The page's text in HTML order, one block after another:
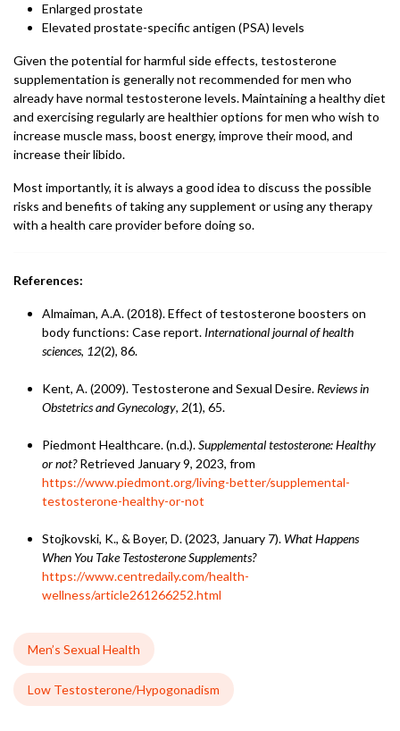
Enlarged prostate
Elevated prostate-specific antigen (PSA) levels
Given the potential for harmful side effects, testosterone
supplementation is generally not recommended for men who
already have normal testosterone levels. Maintaining a healthy diet
and exercising regularly are healthier options for men who wish to
increase muscle mass, boost energy, improve their mood, and
increase their libido.
Most importantly, it is always a good idea to discuss the possible
risks and benefits of taking any supplement or using any therapy
with a health care provider before doing so.
References:
Almaiman, A.A. (2018). Effect of testosterone boosters on
body functions: Case report. International journal of health
sciences, 12(2), 86.
Kent, A. (2009). Testosterone and Sexual Desire. Reviews in
Obstetrics and Gynecology, 2(1), 65.
Piedmont Healthcare. (n.d.).Supplemental testosterone: Healthy
or not?Retrieved January 9, 2023, from
https://www.piedmont.org/living-better/supplemental-
testosterone-healthy-or-not
Stojkovski, K., & Boyer, D. (2023, January 7). What Happens
When You Take Testosterone Supplements?
https://www.centredaily.com/health-
wellness/article261266252.html
Men’s Sexual Health
Low Testosterone/Hypogonadism